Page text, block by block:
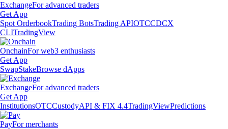
ExchangeFor advanced traders
Get App
Spot OrderbookTrading BotsTrading APIOTCCDCX
CLITradingView
OnchainFor web3 enthusiasts
Get App
SwapStakeBrowse dApps
ExchangeFor advanced traders
Get App
InstitutionsOTCCustodyAPI & FIX 4.4TradingViewPredictions
PayFor merchants